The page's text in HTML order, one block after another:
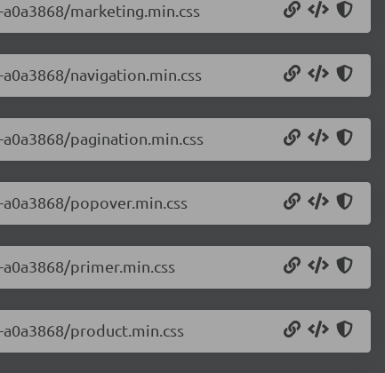
marketing.min.css
navigation.min.css
pagination.min.css
popover.min.css
primer.min.css
product.min.css